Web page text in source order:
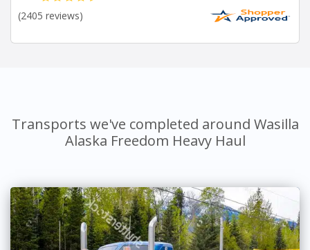
(2405 reviews)
Transports we've completed around Wasilla
Alaska Freedom Heavy Haul